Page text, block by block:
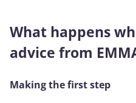
What happens
advice from
Making the first step